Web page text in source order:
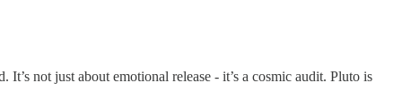
It’s not just about emotional release - it’s a cosmic audit. Pluto is